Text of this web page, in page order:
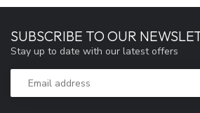
SUBSCRIBE TO OUR
Stay up to date with our latest offers